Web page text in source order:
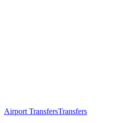
Airport TransfersTransfers